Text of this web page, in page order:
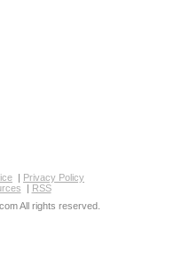
| Privacy Policy
| RSS
All rights reserved.